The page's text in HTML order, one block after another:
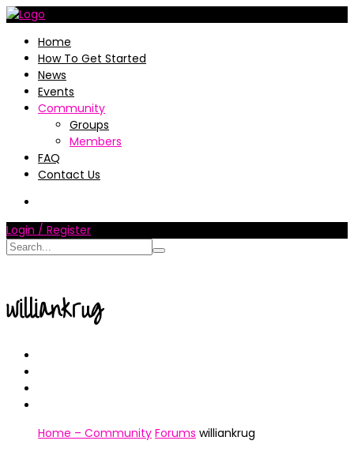
Home
How To Get Started
News
Events
Community
Groups
Members
FAQ
Contact Us
Login / Register
williankrug
Home – Community Forums williankrug